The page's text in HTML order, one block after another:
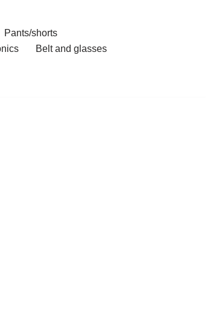
Pants/shorts
Belt and glasses